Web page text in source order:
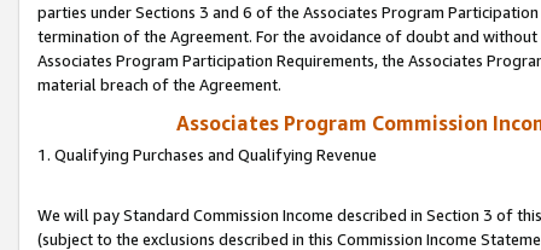
parties under Sections 3 and 6 of the Associates Program
termination of the Agreement. For the avoidance of doubt and
Associates Program Participation Requirements, the Associates
material breach of the Agreement.
Associates Program Commission
1. Qualifying Purchases and Qualifying Revenue
We will pay Standard Commission Income described in Section 3 of
(subject to the exclusions described in this Commission Income